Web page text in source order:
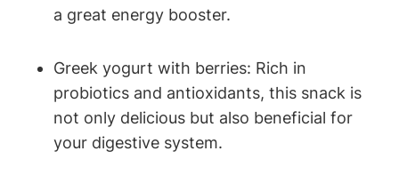
a great energy booster.
Greek yogurt with berries: Rich in
probiotics and antioxidants, this snack is
not only delicious but also beneficial for
your digestive system.